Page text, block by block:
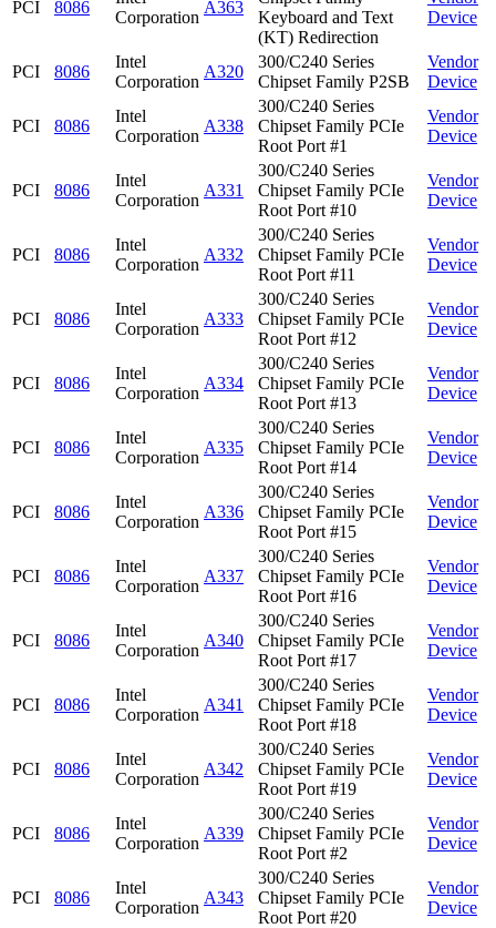
PCI 8086
Corporation
A363
Keyboard and Text
(KT) Redirection
Device
PCI 8086
Intel
Corporation
A320
300/C240 Series
Chipset Family P2SB
Vendor
Device
PCI 8086
Intel
Corporation
A338
300/C240 Series
Chipset Family PCIe
Root Port #1
Vendor
Device
PCI 8086
Intel
Corporation
A331
300/C240 Series
Chipset Family PCIe
Root Port #10
Vendor
Device
PCI 8086
Intel
Corporation
A332
300/C240 Series
Chipset Family PCIe
Root Port #11
Vendor
Device
PCI 8086
Intel
Corporation
A333
300/C240 Series
Chipset Family PCIe
Root Port #12
Vendor
Device
PCI 8086
Intel
Corporation
A334
300/C240 Series
Chipset Family PCIe
Root Port #13
Vendor
Device
PCI 8086
Intel
Corporation
A335
300/C240 Series
Chipset Family PCIe
Root Port #14
Vendor
Device
PCI 8086
Intel
Corporation
A336
300/C240 Series
Chipset Family PCIe
Root Port #15
Vendor
Device
PCI 8086
Intel
Corporation
A337
300/C240 Series
Chipset Family PCIe
Root Port #16
Vendor
Device
PCI 8086
Intel
Corporation
A340
300/C240 Series
Chipset Family PCIe
Root Port #17
Vendor
Device
PCI 8086
Intel
Corporation
A341
300/C240 Series
Chipset Family PCIe
Root Port #18
Vendor
Device
PCI 8086
Intel
Corporation
A342
300/C240 Series
Chipset Family PCIe
Root Port #19
Vendor
Device
PCI 8086
Intel
Corporation
A339
300/C240 Series
Chipset Family PCIe
Root Port #2
Vendor
Device
PCI 8086
Intel
Corporation
A343
300/C240 Series
Chipset Family PCIe
Root Port #20
Vendor
Device